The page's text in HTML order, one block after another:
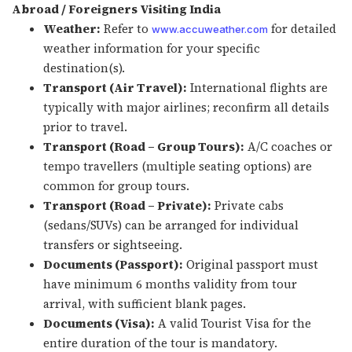
Abroad / Foreigners Visiting India
Weather: Refer to www.accuweather.com for detailed
weather information for your specific
destination(s).
Transport (Air Travel): International flights are
typically with major airlines; reconfirm all details
prior to travel.
Transport (Road – Group Tours): A/C coaches or
tempo travellers (multiple seating options) are
common for group tours.
Transport (Road – Private): Private cabs
(sedans/SUVs) can be arranged for individual
transfers or sightseeing.
Documents (Passport): Original passport must
have minimum 6 months validity from tour
arrival, with sufficient blank pages.
Documents (Visa): A valid Tourist Visa for the
entire duration of the tour is mandatory.